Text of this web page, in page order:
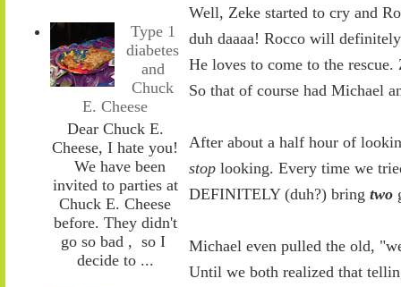
Type 1
diabetes
and
Chuck
E. Cheese
Dear Chuck E.
Cheese, I hate you!
We have been
invited to parties at
Chuck E. Cheese
before. They didn't
go so bad , so I
decide to ...
Well, Zeke started to cry and
duh daaaa! Rocco will
He loves to come to the
So that of course had Michael
After about a half hour of
stop looking. Every time we
DEFINITELY (duh?) bring two
Michael even pulled the old,
Until we both realized that